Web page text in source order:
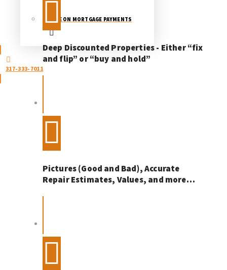
LATE ON MORTGAGE PAYMENTS
317-333-7011
Deep Discounted Properties - Either “fix
and flip” or “buy and hold”
Pictures (Good and Bad), Accurate
Repair Estimates, Values, and more…